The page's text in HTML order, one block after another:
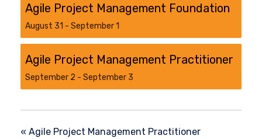
Agile Project Management Foundation
August 31 - September 1
Agile Project Management Practitioner
September 2 - September 3
« Agile Project Management Practitioner